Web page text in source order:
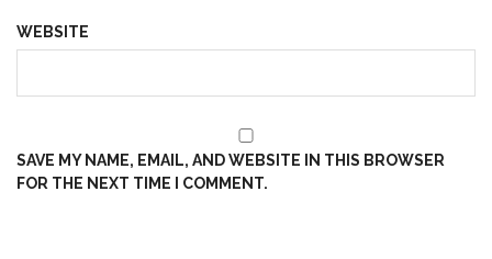
WEBSITE
SAVE MY NAME, EMAIL, AND WEBSITE IN THIS BROWSER
FOR THE NEXT TIME I COMMENT.